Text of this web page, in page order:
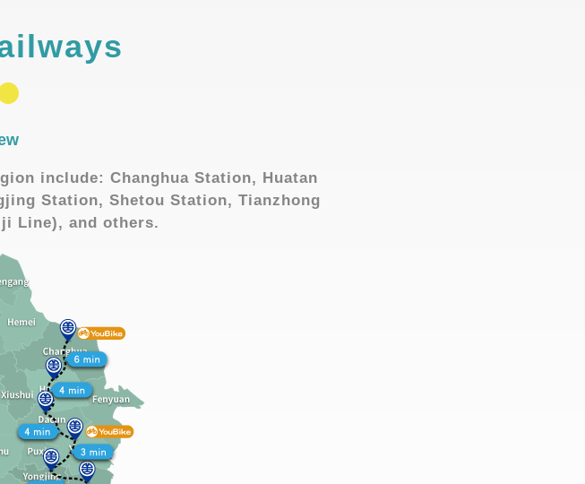
include: Changhua Station, Huatan
Station, Shetou Station, Tianzhong
Line), and others.